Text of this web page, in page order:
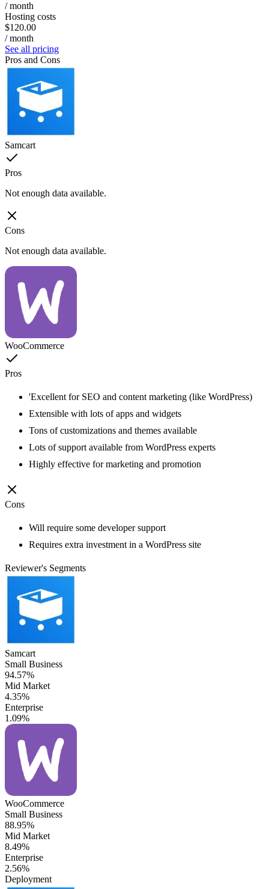
/ month
Hosting costs
$120.00
/ month
See all pricing
Pros and Cons
Samcart
Pros
Not enough data available.
Cons
Not enough data available.
WooCommerce
Pros
'Excellent for SEO and content marketing (like WordPress)
Extensible with lots of apps and widgets
Tons of customizations and themes available
Lots of support available from WordPress experts
Highly effective for marketing and promotion
Cons
Will require some developer support
Requires extra investment in a WordPress site
Reviewer's Segments
Samcart
Small Business
94.57%
Mid Market
4.35%
Enterprise
1.09%
WooCommerce
Small Business
88.95%
Mid Market
8.49%
Enterprise
2.56%
Deployment